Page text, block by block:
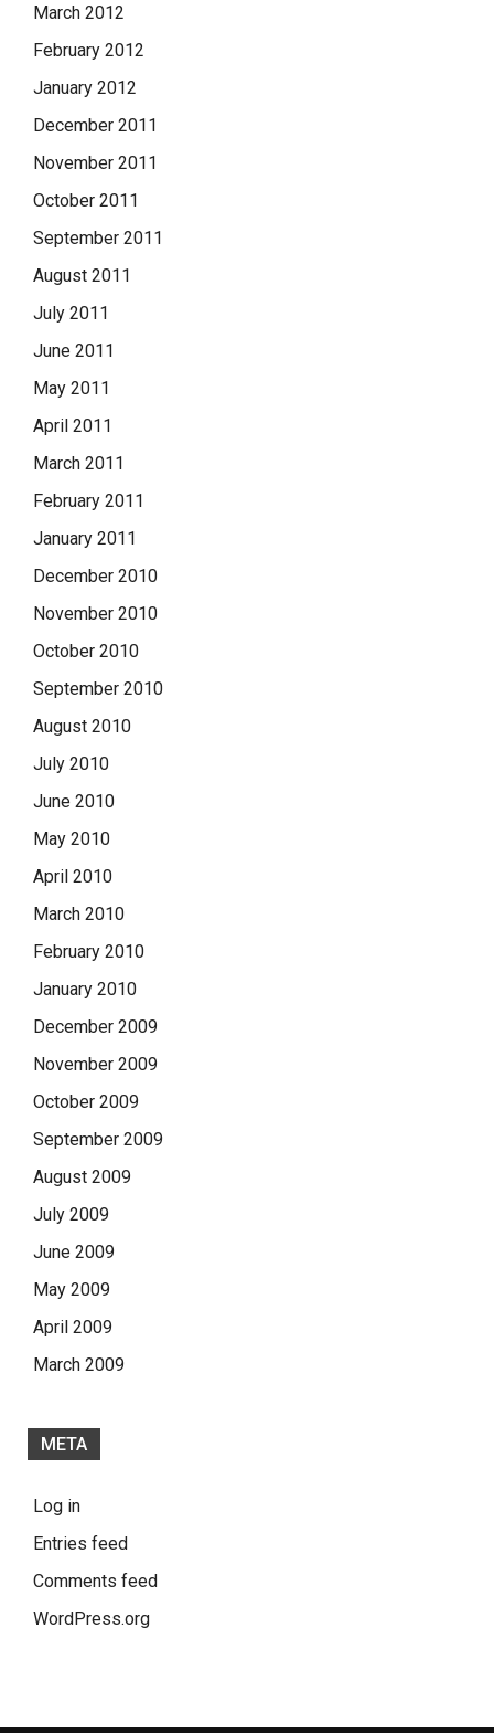
March 2012
February 2012
January 2012
December 2011
November 2011
October 2011
September 2011
August 2011
July 2011
June 2011
May 2011
April 2011
March 2011
February 2011
January 2011
December 2010
November 2010
October 2010
September 2010
August 2010
July 2010
June 2010
May 2010
April 2010
March 2010
February 2010
January 2010
December 2009
November 2009
October 2009
September 2009
August 2009
July 2009
June 2009
May 2009
April 2009
March 2009
META
Log in
Entries feed
Comments feed
WordPress.org